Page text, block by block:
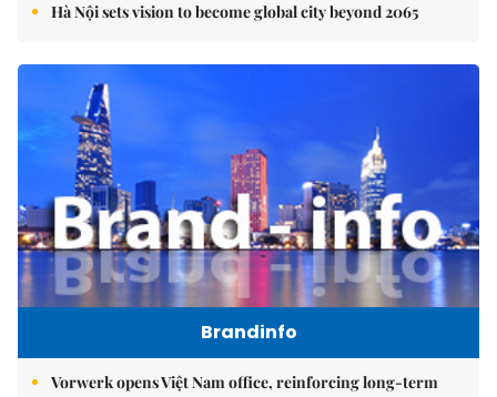
Hà Nội sets vision to become global city beyond 2065
Brandinfo
Vorwerk opens Việt Nam office, reinforcing long-term